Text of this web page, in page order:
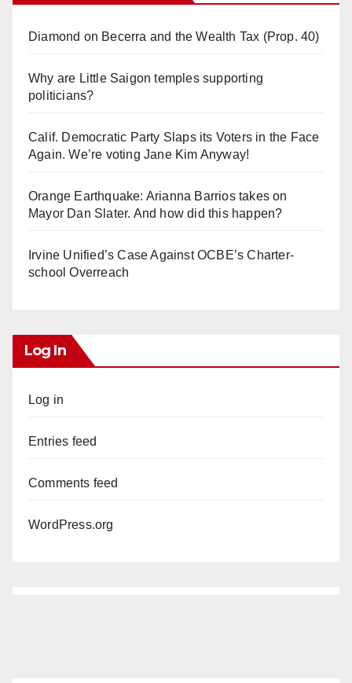
Diamond on Becerra and the Wealth Tax (Prop. 40)
Why are Little Saigon temples supporting
politicians?
Calif. Democratic Party Slaps its Voters in the Face
Again. We’re voting Jane Kim Anyway!
Orange Earthquake: Arianna Barrios takes on
Mayor Dan Slater. And how did this happen?
Irvine Unified’s Case Against OCBE’s Charter-
school Overreach
Log In
Log in
Entries feed
Comments feed
WordPress.org